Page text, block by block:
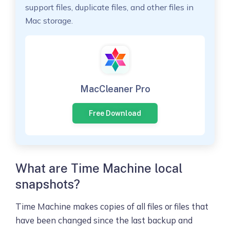
support files, duplicate files, and other files in
Mac storage.
MacCleaner Pro
Free Download
What are Time Machine local
snapshots?
Time Machine makes copies of all files or files that
have been changed since the last backup and